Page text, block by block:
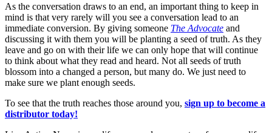
As the conversation draws to an end, an important thing to keep in
mind is that very rarely will you see a conversation lead to an
immediate conversion. By giving someone The Advocate and
discussing it with them you will be planting a seed of truth. As they
leave and go on with their life we can only hope that will continue
to think about what they read and heard. Not all seeds of truth
blossom into a changed a person, but many do. We just need to
make sure we plant enough seeds.
To see that the truth reaches those around you, sign up to become a
distributor today!